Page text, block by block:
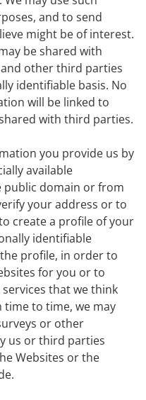
and to send
might be of interest.
be shared with
other third parties
identifiable basis. No
will be linked to
with third parties.
you provide us by
available
public domain or from
your address or to
create a profile of your
identifiable
profile, in order to
for you or to
that we think
to time, we may
or other
us or third parties
Websites or the